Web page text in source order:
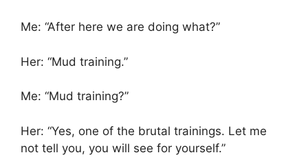
Me: “After here we are doing what?”
Her: “Mud training.”
Me: “Mud training?”
Her: “Yes, one of the brutal trainings. Let me
not tell you, you will see for yourself.”